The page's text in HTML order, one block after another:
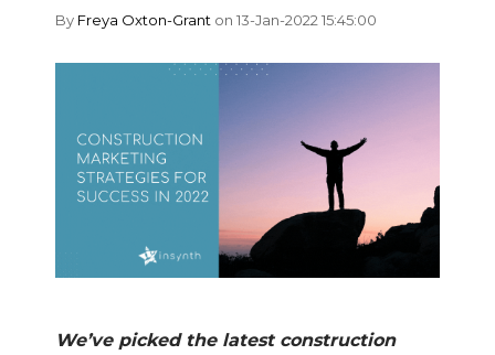
By Freya Oxton-Grant on 13-Jan-2022 15:45:00
We’ve picked the latest construction